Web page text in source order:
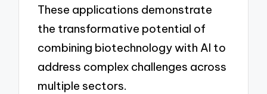
These applications demonstrate
the transformative potential of
combining biotechnology with AI to
address complex challenges across
multiple sectors.